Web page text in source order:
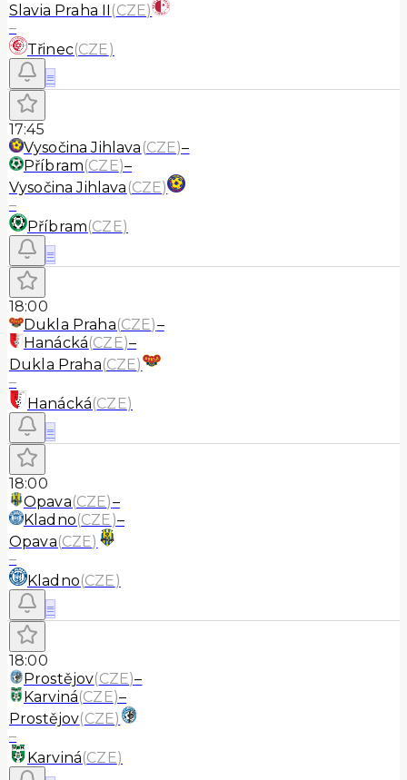
Slavia Praha II (CZE)
–
Třinec(CZE)
≡
17:45
Vysočina Jihlava (CZE)–
Příbram(CZE)–
Vysočina Jihlava (CZE)
–
Příbram(CZE)
≡
18:00
Dukla Praha(CZE)–
Hanácká(CZE)–
Dukla Praha(CZE)
–
Hanácká(CZE)
≡
18:00
Opava(CZE)–
Kladno(CZE)–
Opava(CZE)
–
Kladno(CZE)
≡
18:00
Prostějov(CZE)–
Karviná(CZE)–
Prostějov(CZE)
–
Karviná(CZE)